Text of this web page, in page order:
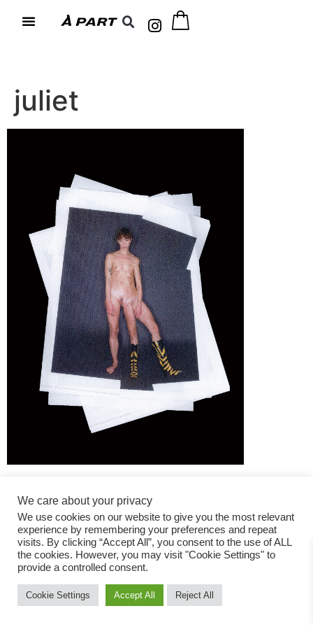
juliet
Fashion Magazine
All rights reserved
We care about your privacy
We use cookies on our website to give you the most relevant
experience by remembering your preferences and repeat
visits. By clicking “Accept All”, you consent to the use of ALL
the cookies. However, you may visit "Cookie Settings" to
provide a controlled consent.
Cookie Settings Accept All Reject All